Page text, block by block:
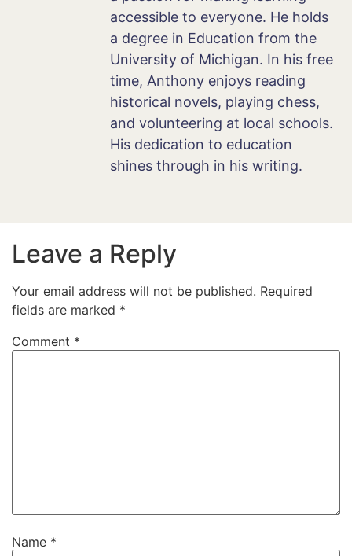
accessible to everyone. He holds
a degree in Education from the
University of Michigan. In his free
time, Anthony enjoys reading
historical novels, playing chess,
and volunteering at local schools.
His dedication to education
shines through in his writing.
Leave a Reply
Your email address will not be published. Required
fields are marked *
Comment *
Name *